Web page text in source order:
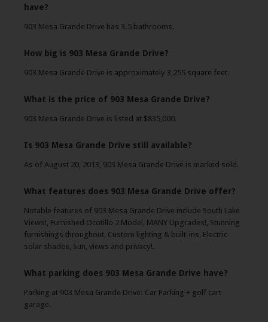
have?
903 Mesa Grande Drive has 3.5 bathrooms.
How big is 903 Mesa Grande Drive?
903 Mesa Grande Drive is approximately 3,255 square feet.
What is the price of 903 Mesa Grande Drive?
903 Mesa Grande Drive is listed at $835,000.
Is 903 Mesa Grande Drive still available?
As of August 20, 2013, 903 Mesa Grande Drive is marked sold.
What features does 903 Mesa Grande Drive offer?
Notable features of 903 Mesa Grande Drive include South Lake
Views!, Furnished Ocotillo 2 Model, MANY Upgrades!, Stunning
furnishings throughout, Custom lighting & built-ins, Electric
solar shades, Sun, views and privacy!.
What parking does 903 Mesa Grande Drive have?
Parking at 903 Mesa Grande Drive: Car Parking + golf cart
garage.